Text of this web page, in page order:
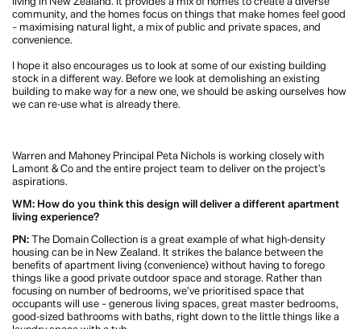
1 of 2
WM: What do you hope fellow architects, and potential future tenants, take
New Zealand. It provides a mix of homes to create a diverse community, and the
homes focus on things that make homes feel good – maximising natural light, a
mix of public and private spaces, and convenience.
I hope it also encourages us to look at some of our existing building stock in a
different way. Before we look at demolishing an existing building to make way
already there.
Warren and Mahoney Principal Peta Nichols is working closely with Lamont &
Co and the entire project team to deliver on the project's aspirations.
WM: How do you think this design will deliver a different apartment living
experience?